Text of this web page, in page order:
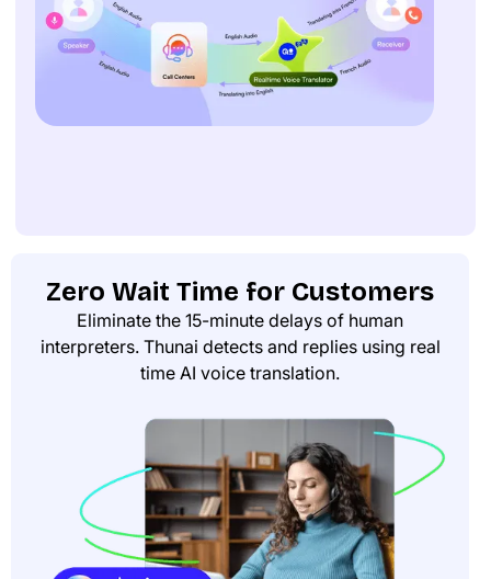
Zero Wait Time for Customers
Eliminate the 15-minute delays of human
interpreters. Thunai detects and replies using real
time AI voice translation.